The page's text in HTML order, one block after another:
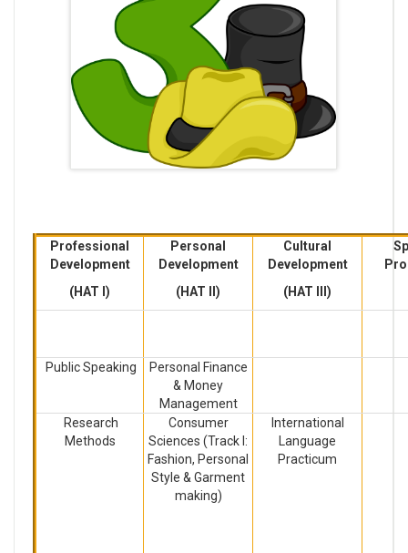
Professional
Development
(HAT I)
Personal
Development
(HAT II)
Cultural
Development
(HAT III)
Public Speaking
Personal Finance
& Money
Management
Research
Methods
Consumer
Sciences (Track I:
Fashion, Personal
Style & Garment
making)
International
Language
Practicum